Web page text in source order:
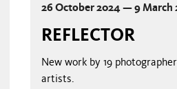
26 October 2024 — 9 March
REFLECTOR
New work by 19
artists.